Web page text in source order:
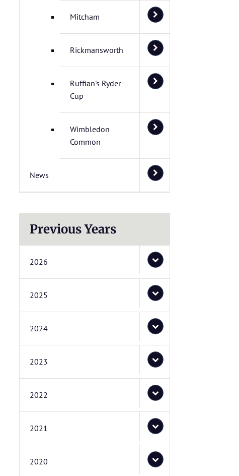
Mitcham
Rickmansworth
Ruffian's Ryder
Cup
Wimbledon
Common
News
Previous Years
2026
2025
2024
2023
2022
2021
2020